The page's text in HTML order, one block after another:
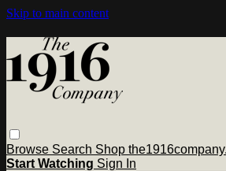
Skip to main content
Browse Search Shop
Start Watching Sign In